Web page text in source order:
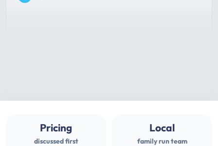
Pricing
discussed first
Local
family run team